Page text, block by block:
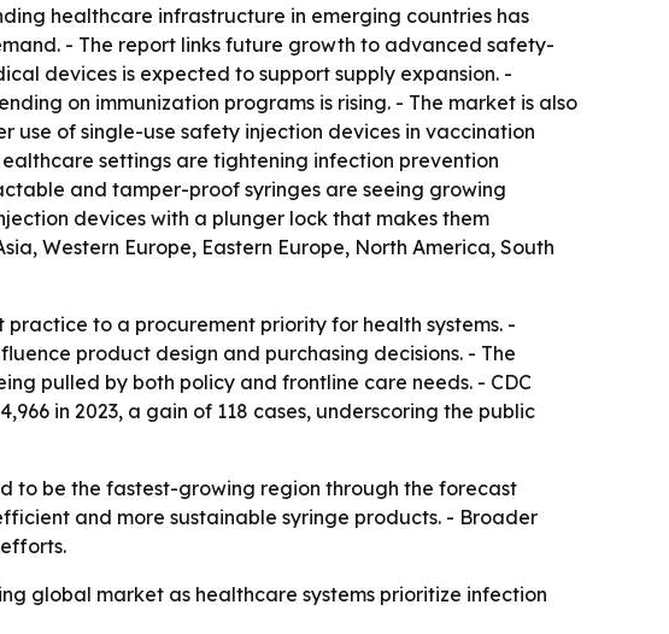
healthcare infrastructure in emerging countries has
- The report links future growth to advanced safety-
devices is expected to support supply expansion. -
on immunization programs is rising. - The market is also
of single-use safety injection devices in vaccination
settings are tightening infection prevention
and tamper-proof syringes are seeing growing
devices with a plunger lock that makes them
Western Europe, Eastern Europe, North America, South
to a procurement priority for health systems. -
product design and purchasing decisions. - The
pulled by both policy and frontline care needs. - CDC
in 2023, a gain of 118 cases, underscoring the public
to be the fastest-growing region through the forecast
and more sustainable syringe products. - Broader
global market as healthcare systems prioritize infection